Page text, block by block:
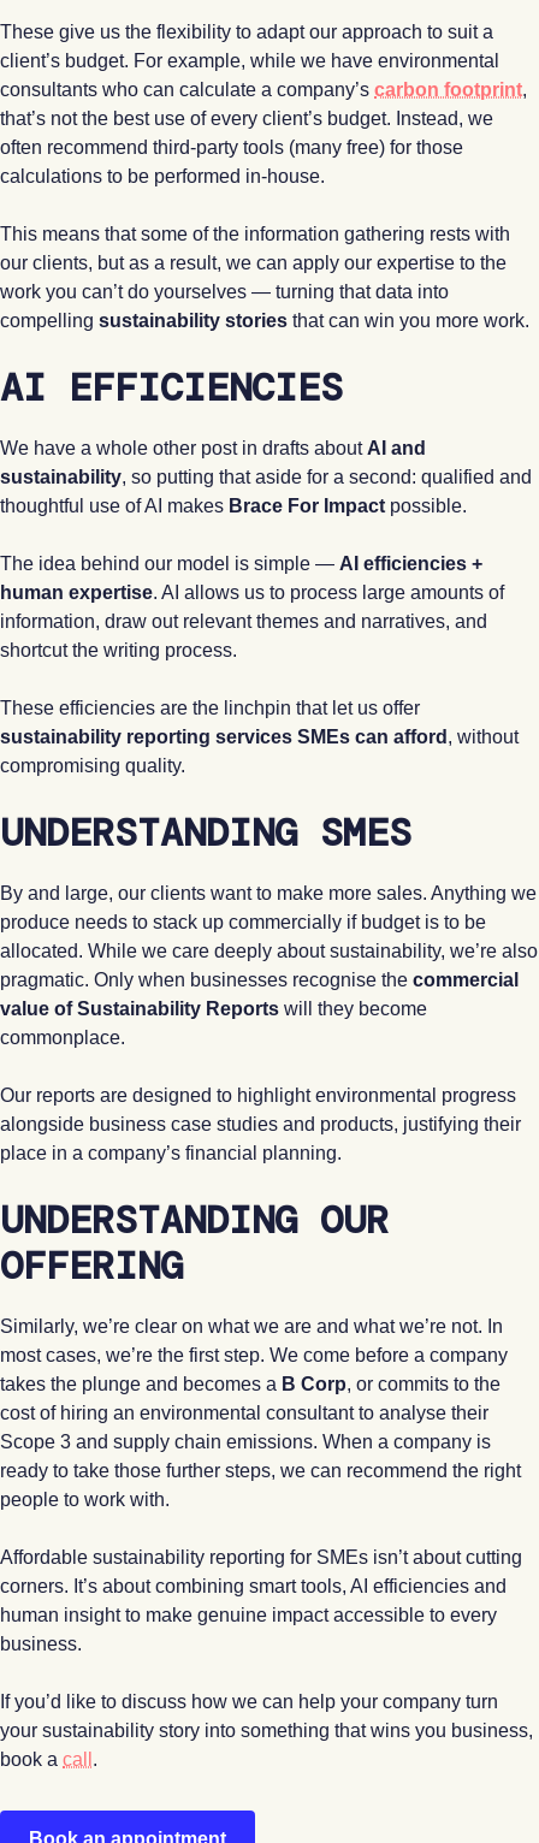
These give us the flexibility to adapt our approach to suit a
client’s budget. For example, while we have environmental
consultants who can calculate a company’s carbon footprint,
that’s not the best use of every client’s budget. Instead, we
often recommend third-party tools (many free) for those
calculations to be performed in-house.
This means that some of the information gathering rests with
our clients, but as a result, we can apply our expertise to the
work you can’t do yourselves — turning that data into
compelling sustainability stories that can win you more work.
AI EFFICIENCIES
We have a whole other post in drafts about AI and
sustainability, so putting that aside for a second: qualified and
thoughtful use of AI makes Brace For Impact possible.
The idea behind our model is simple — AI efficiencies +
human expertise. AI allows us to process large amounts of
information, draw out relevant themes and narratives, and
shortcut the writing process.
These efficiencies are the linchpin that let us offer
sustainability reporting services SMEs can afford , without
compromising quality.
UNDERSTANDING SMES
By and large, our clients want to make more sales. Anything we
produce needs to stack up commercially if budget is to be
allocated. While we care deeply about sustainability, we’re also
pragmatic. Only when businesses recognise the commercial
value of Sustainability Reports will they become
commonplace.
Our reports are designed to highlight environmental progress
alongside business case studies and products, justifying their
place in a company’s financial planning.
UNDERSTANDING OUR
OFFERING
Similarly, we’re clear on what we are and what we’re not. In
most cases, we’re the first step. We come before a company
takes the plunge and becomes a B Corp, or commits to the
cost of hiring an environmental consultant to analyse their
Scope 3 and supply chain emissions. When a company is
ready to take those further steps, we can recommend the right
people to work with.
Affordable sustainability reporting for SMEs isn’t about cutting
corners. It’s about combining smart tools, AI efficiencies and
human insight to make genuine impact accessible to every
business.
If you’d like to discuss how we can help your company turn
your sustainability story into something that wins you business,
book a call .
Book an appointment